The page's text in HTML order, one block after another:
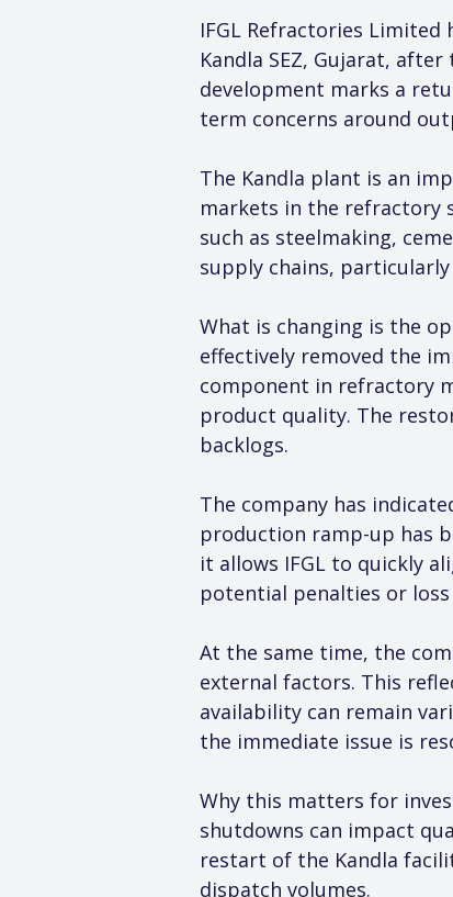
IFGL Refractories
Kandla SEZ, Gujarat,
development marks a
term concerns around
The Kandla plant is an
markets in the refractory
such as steelmaking,
supply chains,
What is changing is the
effectively removed the
component in refractory
product quality. The
backlogs.
The company has
production ramp-up has
it allows IFGL to quickly
potential penalties or
At the same time, the
external factors. This
availability can remain
the immediate issue is
Why this matters for
shutdowns can impact
restart of the Kandla
dispatch volumes.